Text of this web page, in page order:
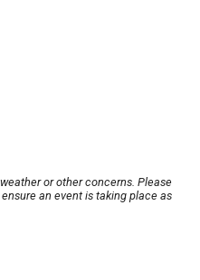
or other concerns. Please
an event is taking place as